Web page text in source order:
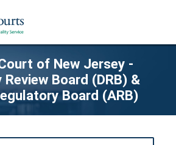
of New Jersey -
Board (DRB) &
Board (ARB)